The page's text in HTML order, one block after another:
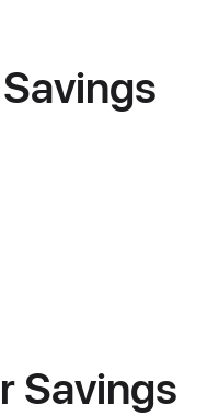
Savings